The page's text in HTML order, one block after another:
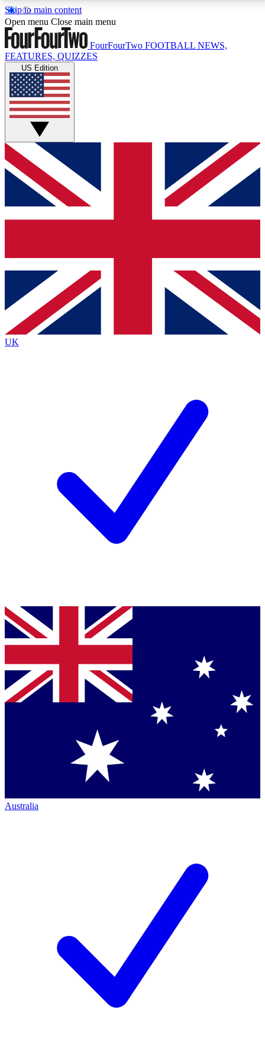
Skip to main content
17
MEMBER FEATURESACCESS AVAILABLE
Live Q&A Sessions
Weekly interactive sessions
GET CLUB ACCESS QUICK
For the quickest way to join, simply enter your email
below and get access. We will send a confirmation
and sign you up to our newsletter to keep you
Contact me with news and offers from other Future
brands
By submitting your information you agree to the Terms & Conditionsand
Privacy
Policyand are aged 16 or over.
Open menu Close main menu
FourFourTwo FOOTBALL NEWS,
FEATURES, QUIZZES
US Edition
UK
Australia